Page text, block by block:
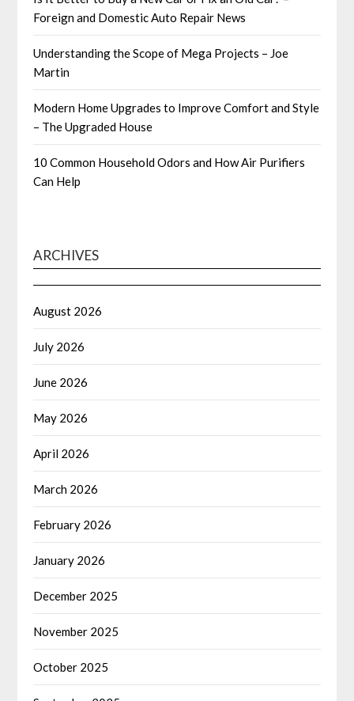
Foreign and Domestic Auto Repair News
Understanding the Scope of Mega Projects – Joe
Martin
Modern Home Upgrades to Improve Comfort and Style
– The Upgraded House
10 Common Household Odors and How Air Purifiers
Can Help
ARCHIVES
August 2026
July 2026
June 2026
May 2026
April 2026
March 2026
February 2026
January 2026
December 2025
November 2025
October 2025